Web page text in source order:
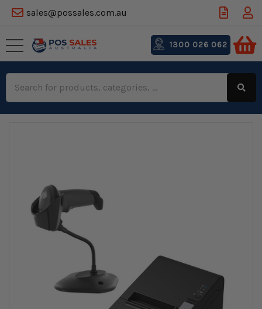
sales@possales.com.au
Keyword:
1300 026 062